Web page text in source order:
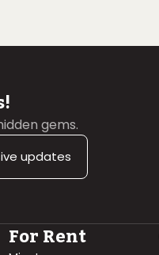
gems.
updates
For Rent